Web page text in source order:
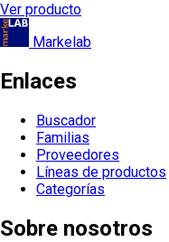
Ver producto
Markelab
Enlaces
Buscador
Familias
Proveedores
Líneas de productos
Categorías
Sobre nosotros